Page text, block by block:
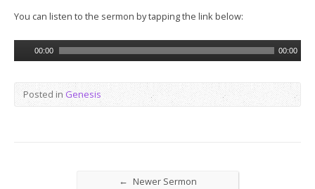
You can listen to the sermon by tapping the link below:
Audio
Player
00:00 00:00
Posted in Genesis
← Newer Sermon